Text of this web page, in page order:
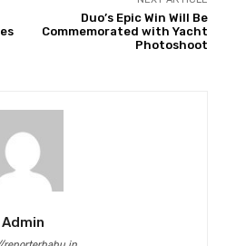
Duo’s Epic Win Will Be
Commemorated with Yacht
Photoshoot
Admin